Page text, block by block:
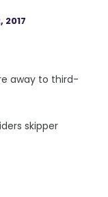
2017
away to third-
skipper